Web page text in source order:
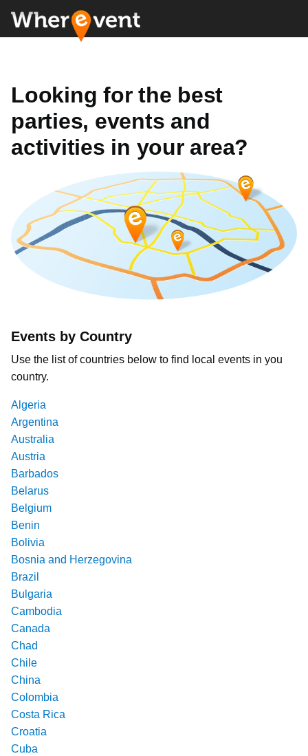
Looking for the best
parties, events and
activities in your area?
Events by Country
Use the list of countries below to find local events in you
country.
Algeria
Argentina
Australia
Austria
Barbados
Belarus
Belgium
Benin
Bolivia
Bosnia and Herzegovina
Brazil
Bulgaria
Cambodia
Canada
Chad
Chile
China
Colombia
Costa Rica
Croatia
Cuba